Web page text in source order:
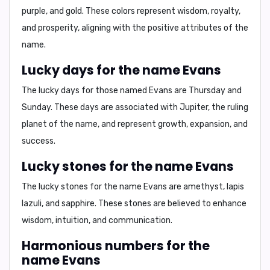
purple, and gold. These colors represent wisdom, royalty,
and prosperity,aligning with the positive attributes of the
name.
Lucky days for the name Evans
The lucky days for those named Evans are Thursday and
Sunday. These days are associated with Jupiter, the ruling
planet of the name, and represent growth, expansion, and
success.
Lucky stones for the name Evans
The lucky stones for the name Evans are amethyst, lapis
lazuli, and sapphire. These stones are believed to enhance
wisdom, intuition, and communication.
Harmonious numbers for the
name Evans